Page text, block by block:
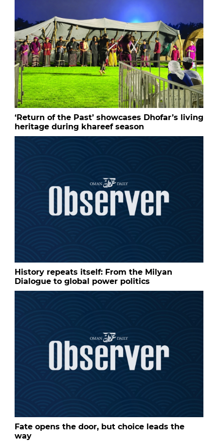
‘Return of the Past’ showcases Dhofar’s living
heritage during khareef season
History repeats itself: From the Milyan
Dialogue to global power politics
Fate opens the door, but choice leads the
way